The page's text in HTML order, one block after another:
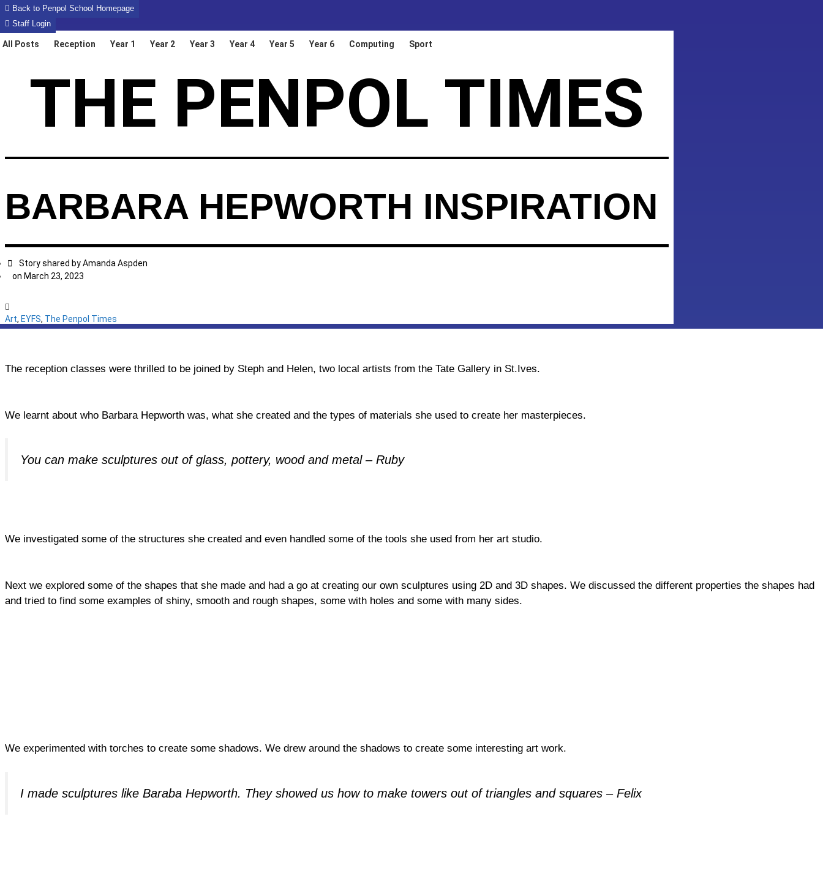
Skip
to
content
Back to Penpol School Homepage
Staff Login
All Posts Reception Year 1 Year 2 Year 3 Year 4 Year 5 Year 6 Computing Sport
THE PENPOL TIMES
BARBARA HEPWORTH INSPIRATION
Story shared byAmanda Aspden
on March 23, 2023
Art, EYFS, The Penpol Times
The reception classes were thrilled to be joined by Steph and Helen, two local artists from the Tate Gallery in St.Ives.
We learnt about who Barbara Hepworth was, what she created and the types of materials she used to create her masterpieces.
You can make sculptures out of glass, pottery, wood and metal – Ruby
We investigated some of the structures she created and even handled some of the tools she used from her art studio.
Next we explored some of the shapes that she made and had a go at creating our own sculptures using 2D and 3D shapes. We discussed the different properties the shapes had
and tried to find some examples of shiny, smooth and rough shapes, some with holes and some with many sides.
We experimented with torches to create some shadows. We drew around the shadows to create some interesting art work.
I made sculptures like Baraba Hepworth. They showed us how to make towers out of triangles and squares – Felix